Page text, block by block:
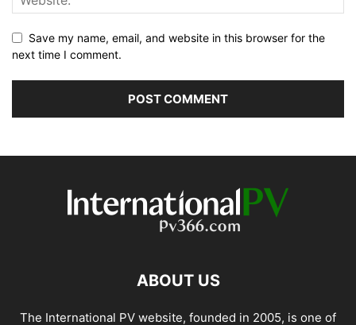
Save my name, email, and website in this browser for the
next time I comment.
ABOUT US
The International PV website, founded in 2005, is one of